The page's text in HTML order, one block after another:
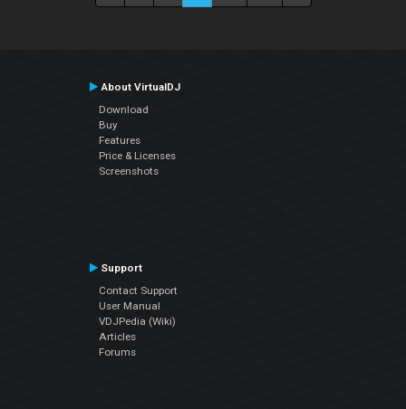
About VirtualDJ
Download
Buy
Features
Price & Licenses
Screenshots
Support
Contact Support
User Manual
VDJPedia (Wiki)
Articles
Forums